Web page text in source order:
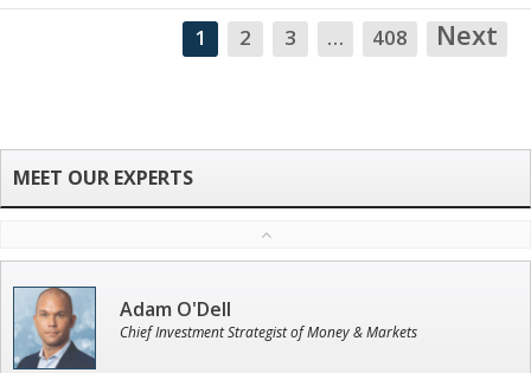
1 2 3 … 408 Next
Adam O'Dell
Chief Investment Strategist of Money & Markets